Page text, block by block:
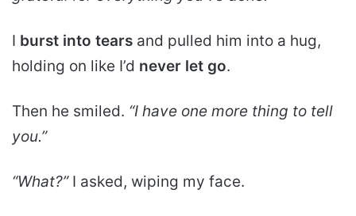
I burst into tears and pulled him into a hug,
holding on like I’d never let go.
Then he smiled. “I have one more thing to tell
you.”
“What?”I asked, wiping my face.